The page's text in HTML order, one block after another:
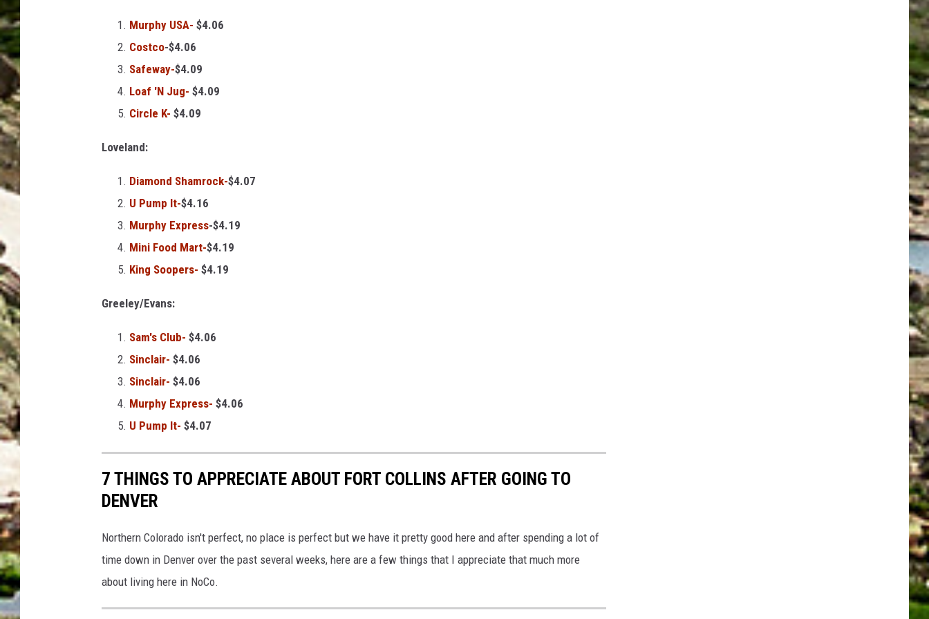
Murphy USA- $4.06
Costco-$4.06
Safeway-$4.09
Loaf 'N Jug- $4.09
Circle K- $4.09
Loveland:
Diamond Shamrock-$4.07
U Pump It-$4.16
Murphy Express-$4.19
Mini Food Mart-$4.19
King Soopers- $4.19
Greeley/Evans:
Sam's Club- $4.06
Sinclair- $4.06
Sinclair- $4.06
Murphy Express- $4.06
U Pump It- $4.07
7 THINGS TO APPRECIATE ABOUT FORT COLLINS AFTER GOING TO
DENVER
Northern Colorado isn't perfect, no place is perfect but we have it pretty good here and after spending a lot of
time down in Denver over the past several weeks, here are a few things that I appreciate that much more
about living here in NoCo.